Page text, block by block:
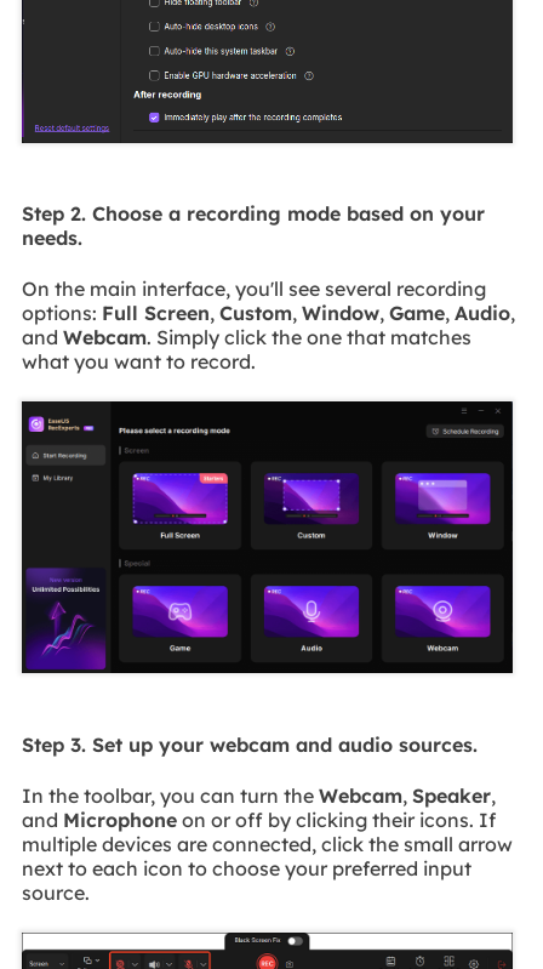
Step 2. Choose a recording mode based on your
needs.
On the main interface, you'll see several recording
options: Full Screen, Custom, Window, Game, Audio,
and Webcam. Simply click the one that matches
what you want to record.
Step 3. Set up your webcam and audio sources.
In the toolbar, you can turn the Webcam, Speaker,
and Microphoneon or off by clicking their icons. If
multiple devices are connected, click the small arrow
next to each icon to choose your preferred input
source.